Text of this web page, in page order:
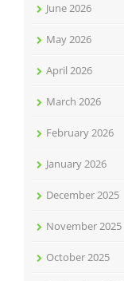
June 2026
May 2026
April 2026
March 2026
February 2026
January 2026
December 2025
November 2025
October 2025